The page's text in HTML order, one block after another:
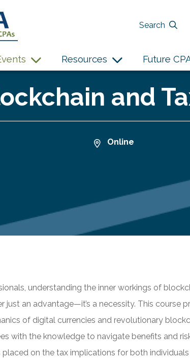
Search
Resources Future
and
Online
understanding the inner workings of
just an advantage—it’s a necessity. This course
of digital currencies and revolutionary
with the knowledge to navigate benefits and
placed on the tax implications for both